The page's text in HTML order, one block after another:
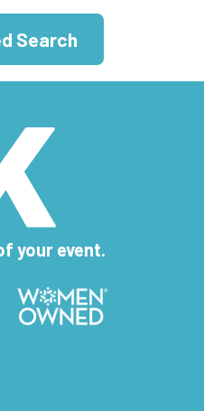
Search
your event.